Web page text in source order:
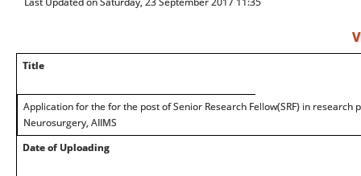
Title
Application for the for the post of Senior Research Fellow(SRF) in
Neurosurgery, AIIMS
Date of Uploading